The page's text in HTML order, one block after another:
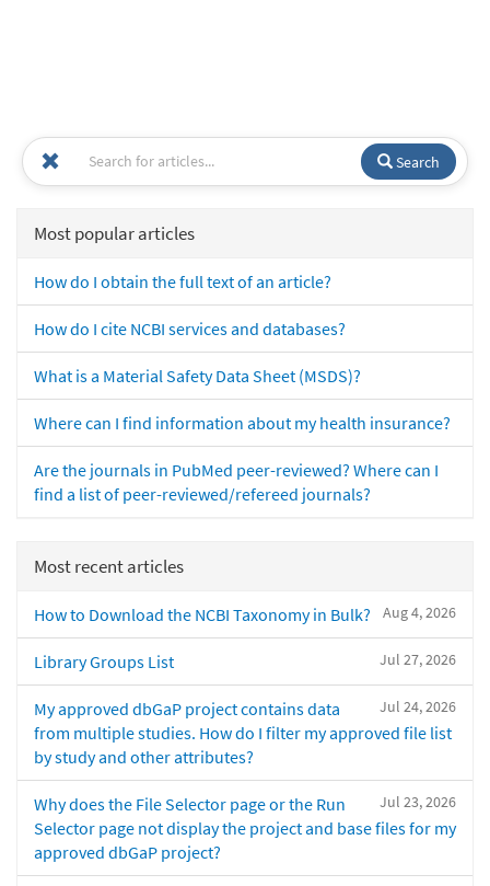
Search
Most popular articles
How do I obtain the full text of an article?
How do I cite NCBI services and databases?
What is a Material Safety Data Sheet (MSDS)?
Where can I find information about my health insurance?
Are the journals in PubMed peer-reviewed? Where can I
find a list of peer-reviewed/refereed journals?
Most recent articles
Aug 4, 2026
How to Download the NCBI Taxonomy in Bulk?
Jul 27, 2026
Library Groups List
Jul 24, 2026
My approved dbGaP project contains data
from multiple studies. How do I filter my approved file list
by study and other attributes?
Jul 23, 2026
Why does the File Selector page or the Run
Selector page not display the project and base files for my
approved dbGaP project?